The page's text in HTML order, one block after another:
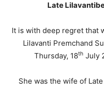
Late
It is with deep regret that
Lilavanti Premchand
Thursday, 18th July
She was the wife of